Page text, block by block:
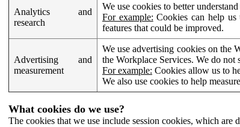
Analytics and
research
We use cookies to better
For example: Cookies can help
features that could be improved.
Advertising and
measurement
We use advertising cookies on the
the Workplace Services. We do not
For example: Cookies allow us to
We also use cookies to help
What cookies do we use?
The cookies that we use include session cookies, which